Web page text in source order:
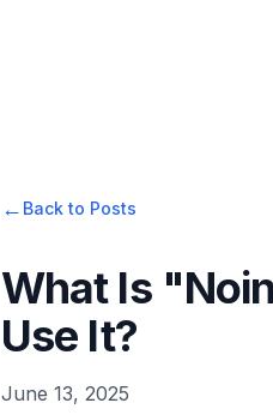
← Back to Posts
What Is
Use It?
June 13, 2025